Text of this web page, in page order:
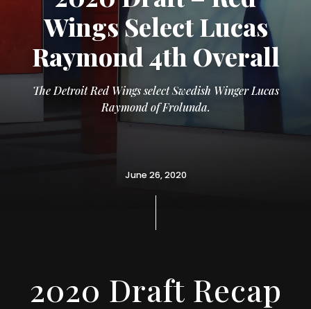
June 26, 2020
Wings Select Lucas
Raymond 4th Overall
The Detroit Red Wings select Swedish Winger Lucas
Raymond of Frolunda.
2020 Draft Recap